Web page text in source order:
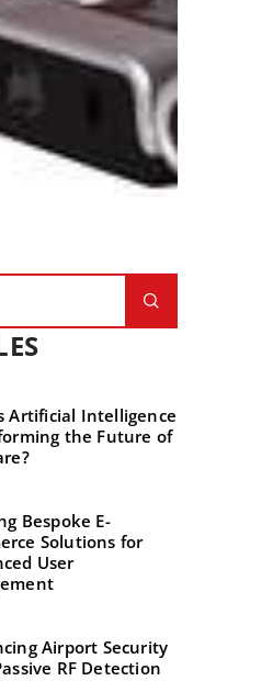
Artificial Intelligence
the Future of
Bespoke E-
Solutions for
User
Airport Security
RF Detection